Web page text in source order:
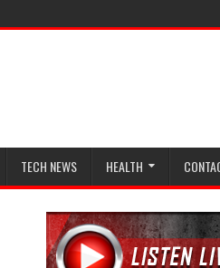
TECH NEWS HEALTH